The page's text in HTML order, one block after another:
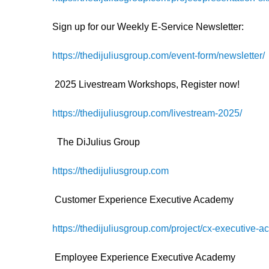
Sign up for our Weekly E-Service Newsletter:
https://thedijuliusgroup.com/event-form/newsletter/
2025 Livestream Workshops, Register now!
https://thedijuliusgroup.com/livestream-2025/
The DiJulius Group
https://thedijuliusgroup.com
Customer Experience Executive Academy
https://thedijuliusgroup.com/project/cx-executive-
Employee Experience Executive Academy